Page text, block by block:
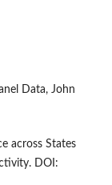
Data, John
across States
DOI: